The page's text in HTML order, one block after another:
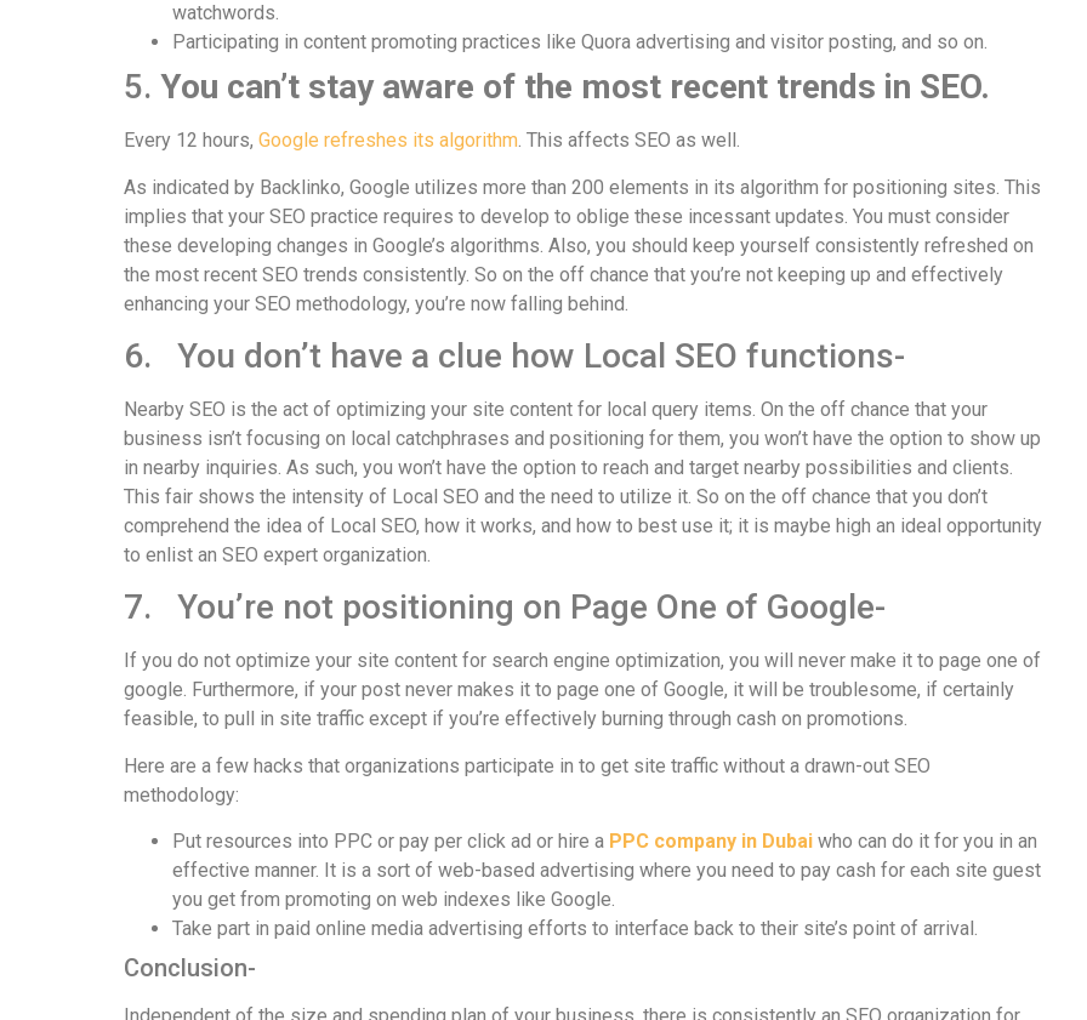
watchwords.
Participating in content promoting practices like Quora advertising and visitor posting, and so on.
5. You can’t stay aware of the most recent trends in SEO.
Every 12 hours, Google refreshes its algorithm. This affects SEO as well.
As indicated by Backlinko, Google utilizes more than 200 elements in its algorithm for positioning sites. This
implies that your SEO practice requires to develop to oblige these incessant updates. You must consider
these developing changes in Google’s algorithms. Also, you should keep yourself consistently refreshed on
the most recent SEO trends consistently. So on the off chance that you’re not keeping up and effectively
enhancing your SEO methodology, you’re now falling behind.
6. You don’t have a clue how Local SEO functions-
Nearby SEO is the act of optimizing your site content for local query items. On the off chance that your
business isn’t focusing on local catchphrases and positioning for them, you won’t have the option to show up
in nearby inquiries. As such, you won’t have the option to reach and target nearby possibilities and clients.
This fair shows the intensity of Local SEO and the need to utilize it. So on the off chance that you don’t
comprehend the idea of Local SEO, how it works, and how to best use it; it is maybe high an ideal opportunity
to enlist an SEO expert organization.
7. You’re not positioning on Page One of Google-
If you do not optimize your site content for search engine optimization, you will never make it to page one of
google. Furthermore, if your post never makes it to page one of Google, it will be troublesome, if certainly
feasible, to pull in site traffic except if you’re effectively burning through cash on promotions.
Here are a few hacks that organizations participate in to get site traffic without a drawn-out SEO
methodology:
Put resources into PPC or pay per click ad or hire a PPC company in Dubai who can do it for you in an
effective manner. It is a sort of web-based advertising where you need to pay cash for each site guest
you get from promoting on web indexes like Google.
Take part in paid online media advertising efforts to interface back to their site’s point of arrival.
Conclusion-